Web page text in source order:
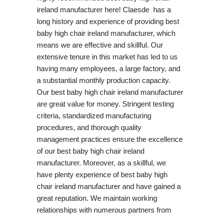
ireland manufacturer here! Claesde has a
long history and experience of providing best
baby high chair ireland manufacturer, which
means we are effective and skillful. Our
extensive tenure in this market has led to us
having many employees, a large factory, and
a substantial monthly production capacity.
Our best baby high chair ireland manufacturer
are great value for money. Stringent testing
criteria, standardized manufacturing
procedures, and thorough quality
management practices ensure the excellence
of our best baby high chair ireland
manufacturer. Moreover, as a skillful, we
have plenty experience of best baby high
chair ireland manufacturer and have gained a
great reputation. We maintain working
relationships with numerous partners from